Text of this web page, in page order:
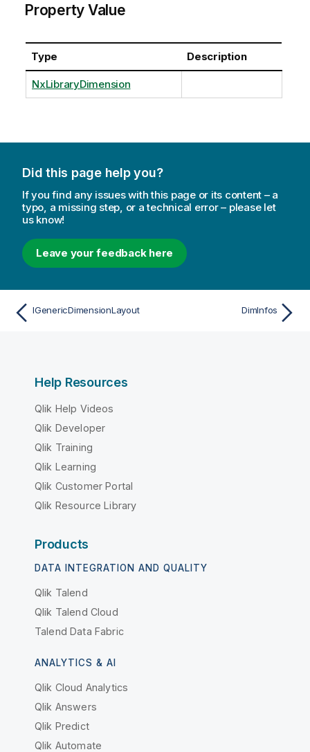
Property Value
Type Description
NxLibraryDimension
Did this page help you?
If you find any issues with this page or its content – a
typo, a missing step, or a technical error – please let
us know!
Leave your feedback here
IGenericDimensionLayout DimInfos
Help Resources
Qlik Help Videos
Qlik Developer
Qlik Training
Qlik Learning
Qlik Customer Portal
Qlik Resource Library
Products
DATA INTEGRATION AND QUALITY
Qlik Talend
Qlik Talend Cloud
Talend Data Fabric
ANALYTICS & AI
Qlik Cloud Analytics
Qlik Answers
Qlik Predict
Qlik Automate